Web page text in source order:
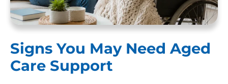
Signs You May Need Aged
Care Support